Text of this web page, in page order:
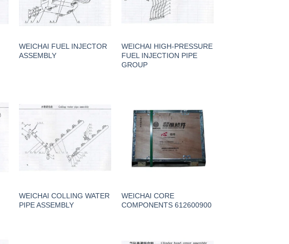
WEICHAI FUEL INJECTOR
ASSEMBLY
WEICHAI HIGH-PRESSURE
FUEL INJECTION PIPE
GROUP
WEICHAI COLLING WATER
PIPE ASSEMBLY
WEICHAI CORE
COMPONENTS 612600900